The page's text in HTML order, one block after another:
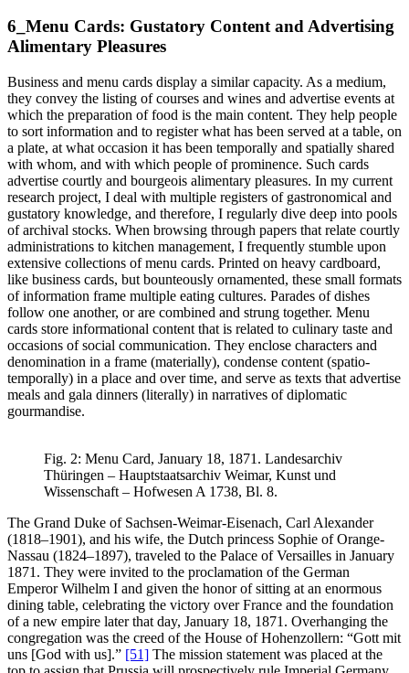
6_Menu Cards: Gustatory Content and Advertising
Alimentary Pleasures
Business and menu cards display a similar capacity. As a medium,
they convey the listing of courses and wines and advertise events at
which the preparation of food is the main content. They help people
to sort information and to register what has been served at a table, on
a plate, at what occasion it has been temporally and spatially shared
with whom, and with which people of prominence. Such cards
advertise courtly and bourgeois alimentary pleasures. In my current
research project, I deal with multiple registers of gastronomical and
gustatory knowledge, and therefore, I regularly dive deep into pools
of archival stocks. When browsing through papers that relate courtly
administrations to kitchen management, I frequently stumble upon
extensive collections of menu cards. Printed on heavy cardboard,
like business cards, but bounteously ornamented, these small formats
of information frame multiple eating cultures. Parades of dishes
follow one another, or are combined and strung together. Menu
cards store informational content that is related to culinary taste and
occasions of social communication. They enclose characters and
denomination in a frame (materially), condense content (spatio-
temporally) in a place and over time, and serve as texts that advertise
meals and gala dinners (literally) in narratives of diplomatic
gourmandise.
Fig. 2: Menu Card, January 18, 1871. Landesarchiv
Thüringen – Hauptstaatsarchiv Weimar, Kunst und
Wissenschaft – Hofwesen A 1738, Bl. 8.
The Grand Duke of Sachsen-Weimar-Eisenach, Carl Alexander
(1818–1901), and his wife, the Dutch princess Sophie of Orange-
Nassau (1824–1897), traveled to the Palace of Versailles in January
1871. They were invited to the proclamation of the German
Emperor Wilhelm I and given the honor of sitting at an enormous
dining table, celebrating the victory over France and the foundation
of a new empire later that day, January 18, 1871. Overhanging the
congregation was the creed of the House of Hohenzollern: “Gott mit
uns [God with us].” [51] The mission statement was placed at the